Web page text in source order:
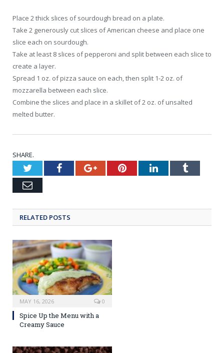
Place 2 thick slices of sourdough bread on a plate.
Take 2 generously cut slices of American cheese and place one
slice each on sourdough.
Take at least 8 slices of pepperoni and split between each slice to
create a layer.
Spread 1 oz. of pizza sauce on each, then split 1-2 oz. of
mozzarella between each slice.
Combine the slices and place in a skillet of 2 oz. of unsalted
melted butter.
SHARE.
TwitterFacebookGoogle+PinterestLinkedInTumblr
Email
RELATED POSTS
MAY 16, 2026 0
Spice Up the Menu with a
Creamy Sauce